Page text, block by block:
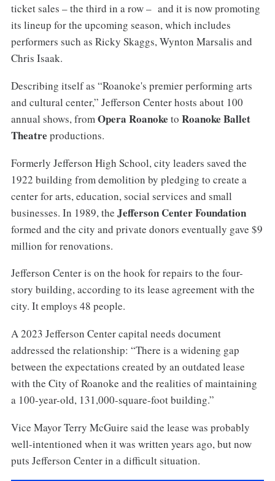
ticket sales – the third in a row – and it is now promoting
its lineup for the upcoming season, which includes
performers such as Ricky Skaggs, Wynton Marsalis and
Chris Isaak.
Describing itself as “Roanoke's premier performing arts
and cultural center,” Jefferson Center hosts about 100
annual shows, fromOpera Roanoke to Roanoke Ballet
Theatre productions.
Formerly Jefferson High School, city leaders saved the
1922 building from demolition by pledging to create a
center for arts, education, social services and small
businesses. In 1989, the Jefferson Center Foundation
formed and the city and private donors eventually gave $9
million for renovations.
Jefferson Center is on the hook for repairs to the four-
story building, according to its lease agreement with the
city. It employs 48 people.
A 2023 Jefferson Center capital needs document
addressed the relationship: “There is a widening gap
between the expectations created by an outdated lease
with the City of Roanoke and the realities of maintaining
a 100-year-old, 131,000-square-foot building.”
Vice Mayor Terry McGuire said the lease was probably
well-intentioned when it was written years ago, but now
puts Jefferson Center in a difficult situation.